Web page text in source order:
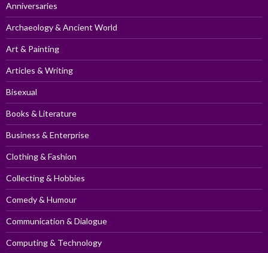
Anniversaries
Archaeology & Ancient World
Art & Painting
Articles & Writing
Bisexual
Books & Literature
Business & Enterprise
Clothing & Fashion
Collecting & Hobbies
Comedy & Humour
Communication & Dialogue
Computing & Technology